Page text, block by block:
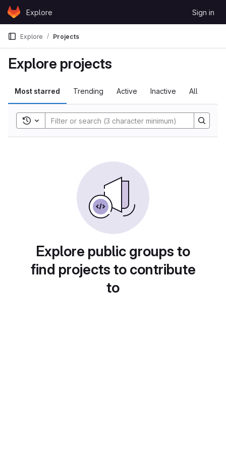
Skip to content
GitLabExplore Sign in
Explore Projects
Explore projects
Most starred Trending Active Inactive All
Toggle search history
Explore public groups to
find projects to contribute
to